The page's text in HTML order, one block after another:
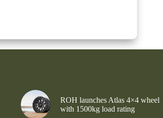
ROH launches Atlas 4×4 wheel
with 1500kg load rating